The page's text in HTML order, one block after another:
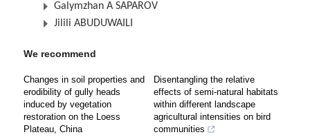
Galymzhan A SAPAROV
Jilili ABUDUWAILI
We recommend
Changes in soil properties and
erodibility of gully heads
induced by vegetation
restoration on the Loess
Plateau, China
Disentangling the relative
effects of semi-natural habitats
within different landscape
agricultural intensities on bird
communities